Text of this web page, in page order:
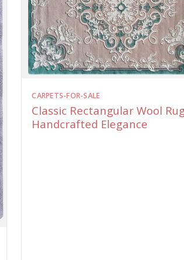
CARPETS-FOR-SALE
Classic Rectangular Wool
Handcrafted Elegance